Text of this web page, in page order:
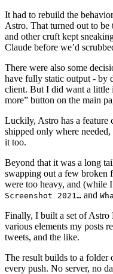
It had to rebuild the
Astro. That turned out to be
and other cruft kept
Claude before we’d
There were also some
have fully static output - by
client. But I did want a little
more” button on the main
Luckily, Astro has a feature
shipped only where
it too.
Beyond that it was a long
swapping out a few broken
were too heavy, and (while
Screenshot 2021… and
Finally, I built a set of
various elements my posts
tweets, and the like.
The result builds to a folder
every push. No server, no